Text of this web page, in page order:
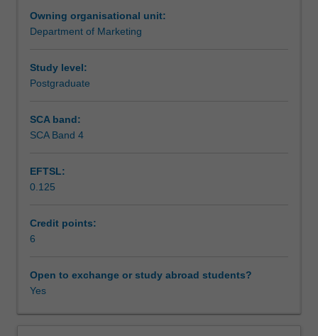
Workload requirements
Learning resources
Other unit costs
in
the
stages
of
Development
of
literature
review,
model
and
proposal.
Owning organisational unit:
Department of Marketing
Study level:
Postgraduate
SCA band:
SCA Band 4
EFTSL:
0.125
Credit points:
6
Open to exchange or study abroad students?
Yes